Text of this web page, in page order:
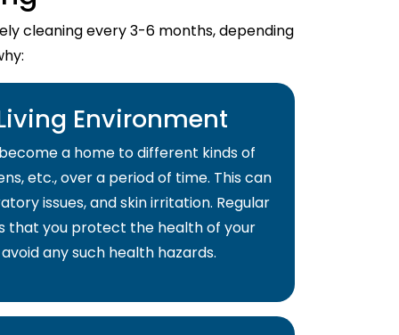
cleaning every 3-6 months, depending
Environment
a home to different kinds of
etc., over a period of time. This can
issues, and skin irritation. Regular
that you protect the health of your
any such health hazards.